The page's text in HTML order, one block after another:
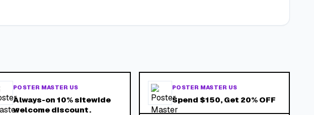
POSTER MASTER US
Always-on 10% sitewide
welcome discount.
POSTER MASTER US
Spend $150, Get 20% OFF